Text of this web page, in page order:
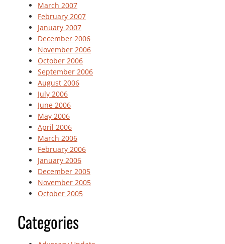
March 2007
February 2007
January 2007
December 2006
November 2006
October 2006
September 2006
August 2006
July 2006
June 2006
May 2006
April 2006
March 2006
February 2006
January 2006
December 2005
November 2005
October 2005
Categories